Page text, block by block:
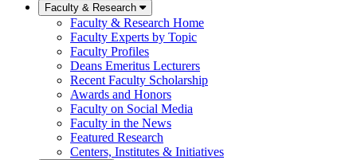
Faculty & Research
Faculty & Research Home
Faculty Experts by Topic
Faculty Profiles
Deans Emeritus Lecturers
Recent Faculty Scholarship
Awards and Honors
Faculty on Social Media
Faculty in the News
Featured Research
Centers, Institutes & Initiatives